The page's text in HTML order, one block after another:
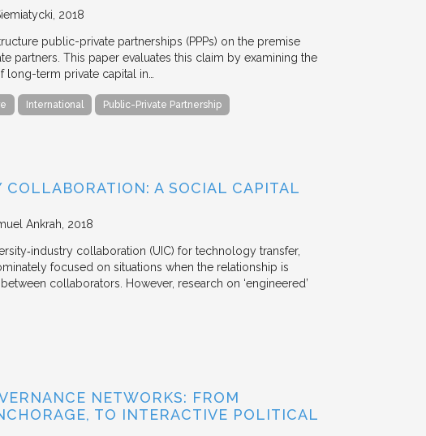
2018
public-private partnerships (PPPs) on the premise
partners. This paper evaluates this claim by examining the
long-term private capital in…
International Public-Private Partnership
COLLABORATION: A SOCIAL CAPITAL
Ankrah 2018
collaboration (UIC) for technology transfer,
focused on situations when the relationship is
collaborators. However, research on ‘engineered’
NETWORKS: FROM
TO INTERACTIVE POLITICAL